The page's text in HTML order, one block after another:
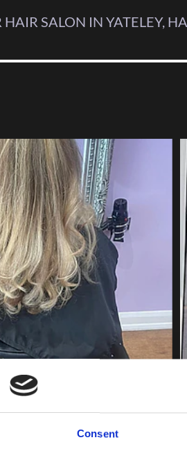
Consent
SALON IN YATELEY,